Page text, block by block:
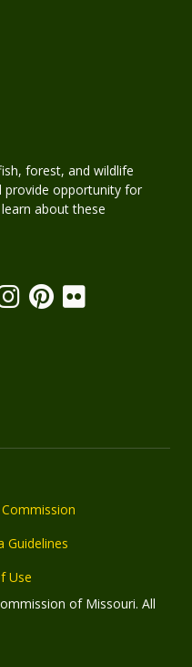
forest, and wildlife
provide opportunity for
about these
Guidelines
Use
of Missouri. All